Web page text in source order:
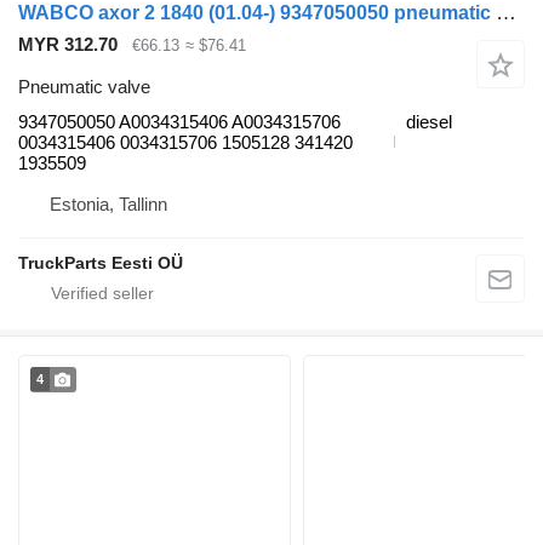
WABCO axor 2 1840 (01.04-) 9347050050 pneumatic valve for Mercedes-Benz Actros, Axor MP1, MP2, MP3 (1996-2014) truck
MYR 312.70 €66.13 ≈ $76.41
Pneumatic valve
9347050050 A0034315406 A0034315706
0034315406 0034315706 1505128 341420
1935509
diesel
Estonia, Tallinn
TruckParts Eesti OÜ
4